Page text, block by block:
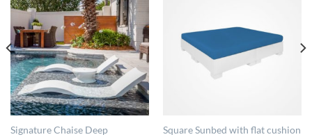
Signature Chaise Deep Square Sunbed with flat cushion